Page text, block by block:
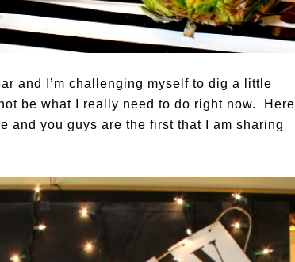
and I’m challenging myself to dig a little
be what I really need to do right now. Here
and you guys are the first that I am sharing